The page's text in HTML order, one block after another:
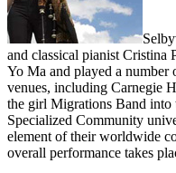
and classical pianist Cristina
Yo Ma and played a number
venues, including Carnegie
the girl Migrations Band into
Specialized Community
element of their worldwide
overall performance takes